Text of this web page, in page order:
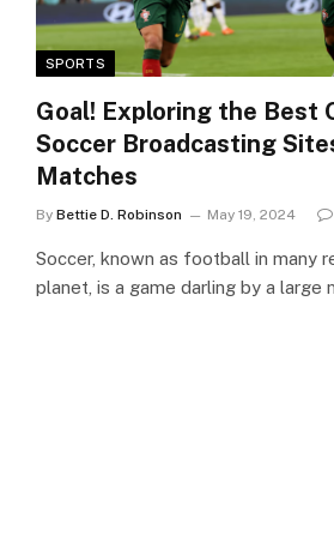
SPORTS
Goal! Exploring the Best
Soccer Broadcasting
Matches
By Bettie D. Robinson May 19, 2024
Soccer, known as football in many
planet, is a game darling by a large